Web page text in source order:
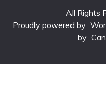
All Rights
Proudly powered by
by